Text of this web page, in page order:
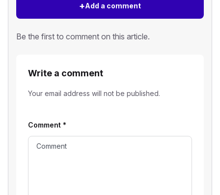
+Add a comment
Be the first to comment on this article.
Write a comment
Your email address will not be published.
Comment *